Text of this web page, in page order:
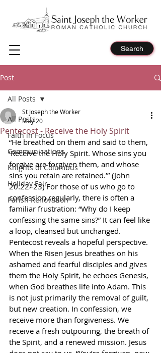
Search
Post
All Posts
Faith in Focus
Communications
Knights of Columbus
Holiday Fair
Parish Renovation
All Posts
Pentecost - Receive the Holy Spirit
St Joseph the Worker
May 20
“He breathed on them and said to them,
‘Receive the Holy Spirit. Whose sins you
forgive are forgiven them, and whose
sins you retain are retained.’” (John
20:22–23) For those of us who go to
confession regularly, there is often a
familiar frustration: “Why do I keep
confessing the same sins?” It can feel like
a loop, cleansed but unchanged.
Pentecost reveals a hopeful perspective.
When the Risen Jesus breathes on his
ashamed and fearful disciples and gives
them the Holy Spirit, he echoes Genesis,
when God breathes life into Adam. This
is not just primarily the removal of guilt,
but new creation. In confession, we
receive more than forgiveness. We
receive a fresh outpouring, the breath of
the Spirit, and a renewed mission. Jesus